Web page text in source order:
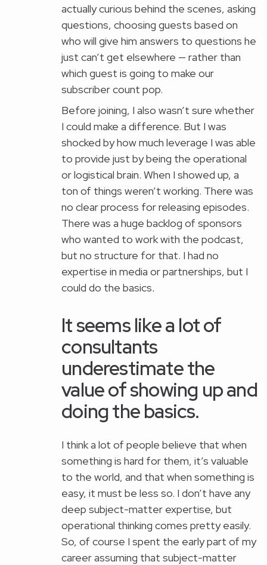
actually curious behind the scenes, asking
questions, choosing guests based on
who will give him answers to questions he
just can’t get elsewhere — rather than
which guest is going to make our
subscriber count pop.
Before joining, I also wasn’t sure whether
I could make a difference. But I was
shocked by how much leverage I was able
to provide just by being the operational
or logistical brain. When I showed up, a
ton of things weren’t working. There was
no clear process for releasing episodes.
There was a huge backlog of sponsors
who wanted to work with the podcast,
but no structure for that. I had no
expertise in media or partnerships, but I
could do the basics.
It seems like a lot of
consultants
underestimate the
value of showing up and
doing the basics.
I think a lot of people believe that when
something is hard for them, it’s valuable
to the world, and that when something is
easy, it must be less so. I don’t have any
deep subject-matter expertise, but
operational thinking comes pretty easily.
So, of course I spent the early part of my
career assuming that subject-matter